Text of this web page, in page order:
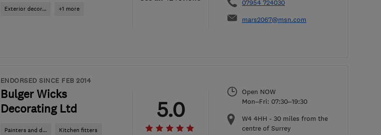
Exterior decor... +1 more
07954 724030
mars2067@msn.com
ENDORSED SINCE FEB 2014
Bulger Wicks
Decorating Ltd
Painters and d... Kitchen fitters
5.0
Open NOW
Mon–Fri: 07:30–19:30
W4 4HH - 30 miles from the
centre of Surrey